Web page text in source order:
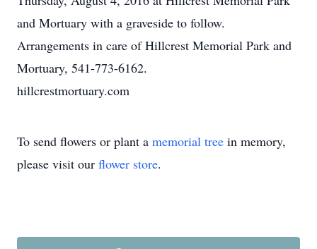
and Mortuary with a graveside to follow.
Arrangements in care of Hillcrest Memorial Park and
Mortuary, 541-773-6162.
hillcrestmortuary.com
To send flowers or plant a memorial tree in memory,
please visit our flower store.